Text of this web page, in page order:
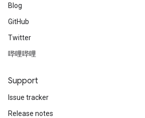
Blog
GitHub
Twitter
哔哩哔哩
Support
Issue tracker
Release notes